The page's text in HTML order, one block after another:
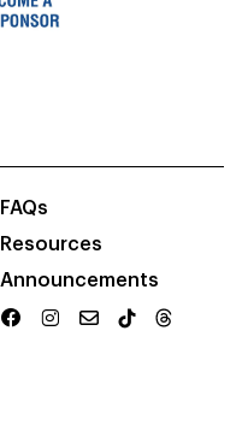
FAQs
Resources
Announcements